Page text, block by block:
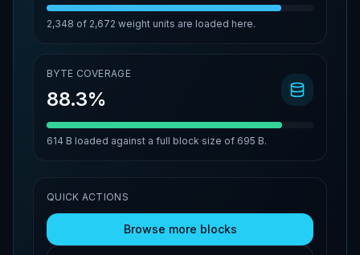
2,348 of 2,672 weight units are loaded here.
BYTE COVERAGE
88.3%
614 B loaded against a full block size of 695 B.
QUICK ACTIONS
Browse more blocks